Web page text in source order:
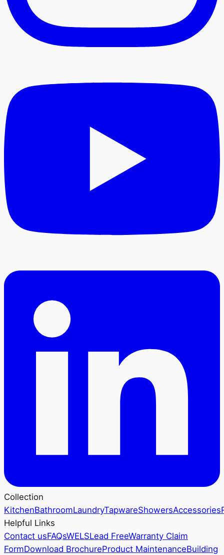
Collection
KitchenBathroomLaundryTapwareShowersAccessories
Helpful Links
Contact usFAQsWELSLead FreeWarranty Claim
FormDownload BrochureProduct MaintenanceBuilding